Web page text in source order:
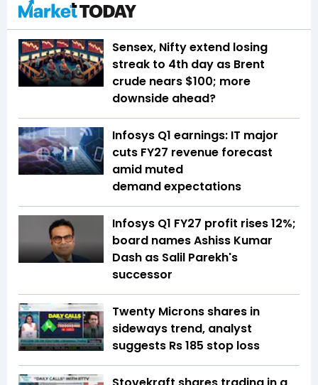
Sensex, Nifty extend losing
streak to 4th day as Brent
crude nears $100; more
downside ahead?
Infosys Q1 earnings: IT major
cuts FY27 revenue forecast
amid muted
demand expectations
Infosys Q1 FY27 profit rises 12%;
board names Ashiss Kumar
Dash as Salil Parekh's
successor
Twenty Microns shares in
sideways trend, analyst
suggests Rs 185 stop loss